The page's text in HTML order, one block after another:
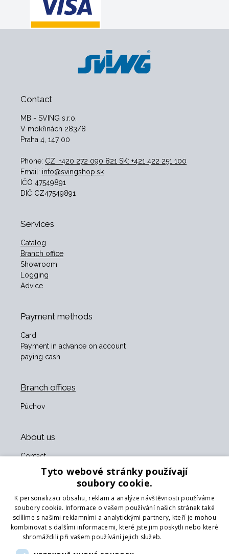
Contact
MB - SVING s.r.o.
V mokřinách 283/8
Praha 4, 147 00
Phone: CZ :+420 272 090 821 SK: +421 422 251 100
Email: info@svingshop.sk
IČO 47549891
DIČ CZ47549891
Services
Catalog
Branch office
Showroom
Logging
Advice
Payment methods
Card
Payment in advance on account
paying cash
Branch offices
Púchov
About us
Contact
About us
Business terms and conditions
Our partners
Form for returning goods
Returning the goods
Transport
Tyto webové stránky používají
soubory cookie.
K personalizaci obsahu, reklam a analýze návštěvnosti používáme
soubory cookie. Informace o vašem používání našich stránek také
sdílíme s našimi reklamními a analytickými partnery, kteří je mohou
kombinovat s dalšími informacemi, které jste jim poskytli nebo které
shromáždili při vašem používání jejich služeb.